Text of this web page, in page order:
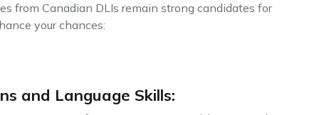
from Canadian DLIs remain strong candidates for
your chances:
and Language Skills: